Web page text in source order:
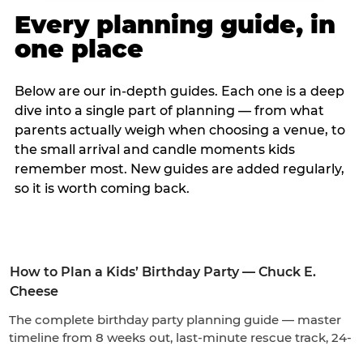
Every planning guide, in
one place
Below are our in-depth guides. Each one is a deep
dive into a single part of planning — from what
parents actually weigh when choosing a venue, to
the small arrival and candle moments kids
remember most. New guides are added regularly,
so it is worth coming back.
How to Plan a Kids’ Birthday Party — Chuck E.
Cheese
The complete birthday party planning guide — master
timeline from 8 weeks out, last-minute rescue track, 24-